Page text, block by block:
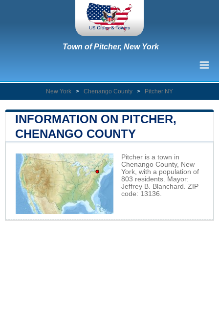
Town of Pitcher, New York
New York > Chenango County > Pitcher NY
INFORMATION ON PITCHER,
CHENANGO COUNTY
Pitcher is a town in
Chenango County, New
York, with a population of
803 residents. Mayor:
Jeffrey B. Blanchard. ZIP
code: 13136.